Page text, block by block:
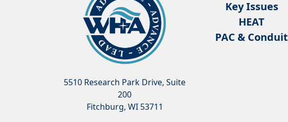
5510 Research Park Drive, Suite
200
Fitchburg, WI 53711
Key Issues
HEAT
PAC & Conduit